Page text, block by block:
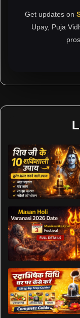
Get updates on
Upay, Puja